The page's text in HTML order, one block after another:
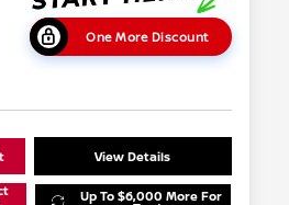
One More Discount
View Details
Up To $6,000 More For